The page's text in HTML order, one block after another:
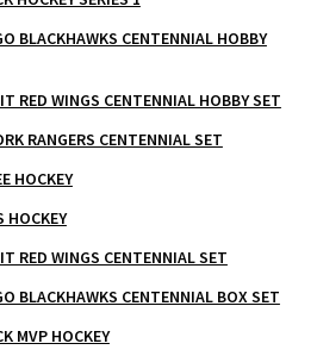
BLACKHAWKS CENTENNIAL HOBBY
RED WINGS CENTENNIAL HOBBY SET
RANGERS CENTENNIAL SET
HOCKEY
HOCKEY
RED WINGS CENTENNIAL SET
BLACKHAWKS CENTENNIAL BOX SET
MVP HOCKEY